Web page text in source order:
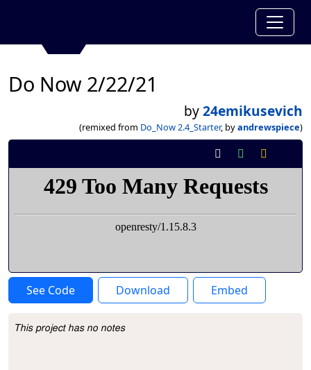
Do Now 2/22/21
by24emikusevich
(remixed from Do_Now 2.4_Starter, byandrewspiece)
See Code Download Embed
Project Description
This project has no notes